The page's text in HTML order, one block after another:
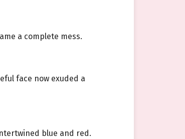
a complete mess.
face now exuded a
blue and red.